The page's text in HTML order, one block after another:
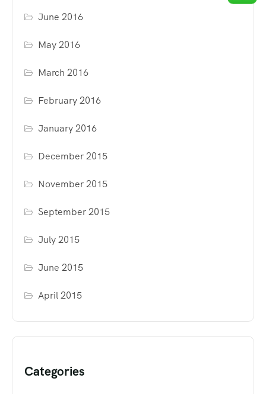
June 2016
May 2016
March 2016
February 2016
January 2016
December 2015
November 2015
September 2015
July 2015
June 2015
April 2015
Categories